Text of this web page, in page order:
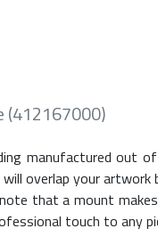
(412167000)
manufactured out
overlap your artwork
that a mount
touch to any